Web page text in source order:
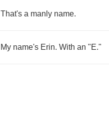
That's a manly name.
My name's Erin. With an "E."